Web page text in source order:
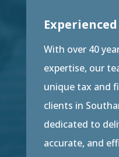
Experienced
With over 40
expertise, our
unique tax and
clients in
dedicated to
accurate, and